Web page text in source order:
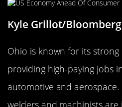
Kyle Grillot/
Ohio is known for its
providing high-paying jobs
automotive and aerospace.
welders and machinists